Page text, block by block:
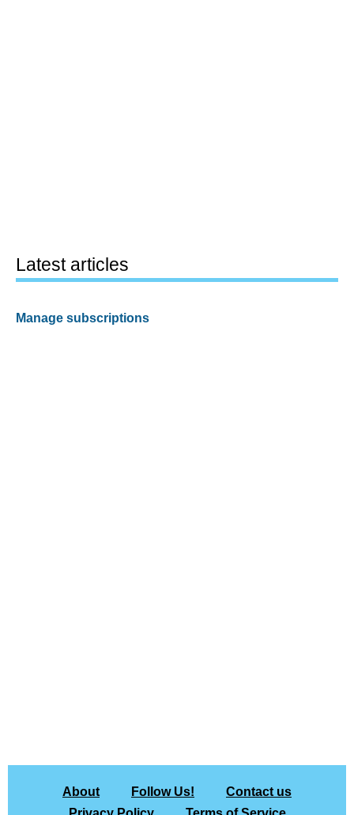
Latest articles
Manage subscriptions
About Follow Us!
Contact us